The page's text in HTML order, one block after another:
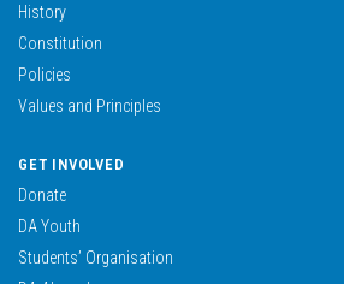
History
Constitution
Policies
Values and Principles
GET INVOLVED
Donate
DA Youth
Students’ Organisation